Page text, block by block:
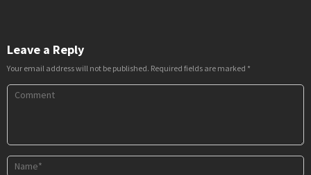
Leave a Reply
Your email address will not be published. Required fields are marked *